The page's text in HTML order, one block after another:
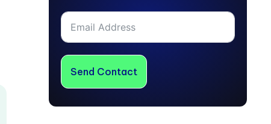
Send Contact